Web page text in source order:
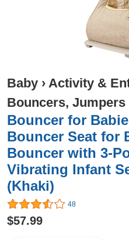
Baby › Activity &
Bouncers,
Bouncer for
Bouncer Seat for
Bouncer with 3-
Vibrating Infant
(Khaki)
48
$57.99